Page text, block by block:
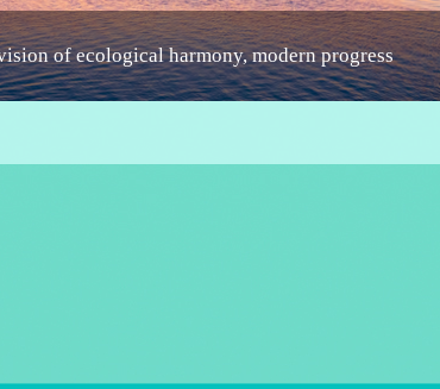
geothermal resource discovered in Shandong